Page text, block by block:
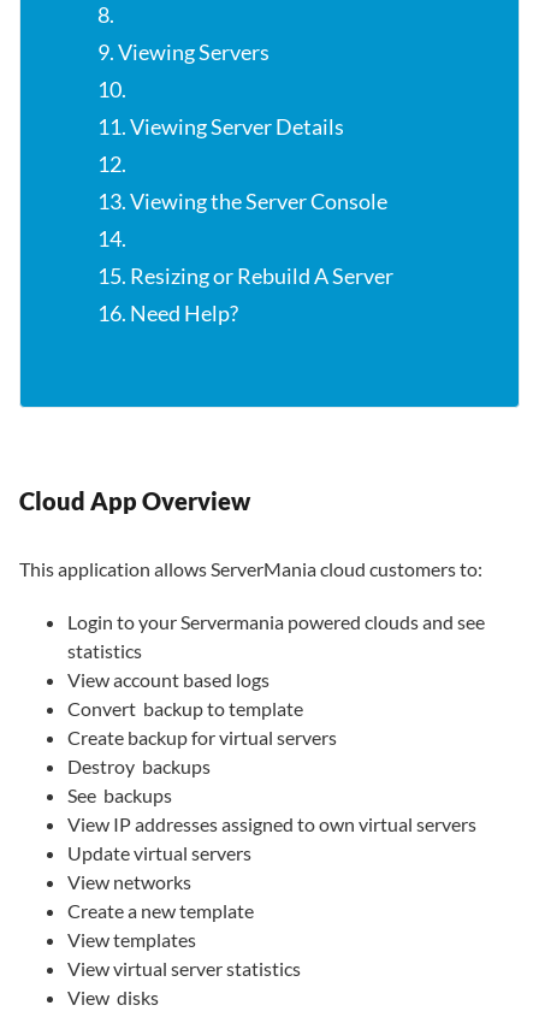
8.
9. Viewing Servers
10.
11. Viewing Server Details
12.
13. Viewing the Server Console
14.
15. Resizing or Rebuild A Server
16. Need Help?
Cloud App Overview
This application allows ServerMania cloud customers to:
Login to your Servermania powered clouds and see
statistics
View account based logs
Convert backup to template
Create backup for virtual servers
Destroy backups
See backups
View IP addresses assigned to own virtual servers
Update virtual servers
View networks
Create a new template
View templates
View virtual server statistics
View disks